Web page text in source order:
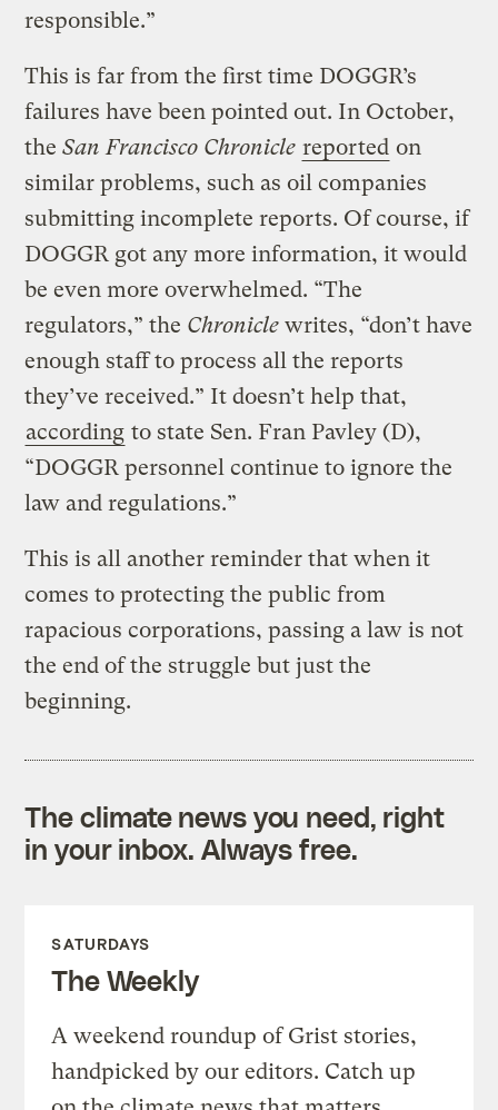
responsible.”
This is far from the first time DOGGR’s
failures have been pointed out. In October,
theSan Francisco Chronicle reported on
similar problems, such as oil companies
submitting incomplete reports. Of course, if
DOGGR got any more information, it would
be even more overwhelmed. “The
regulators,” the Chronicle writes, “don’t have
enough staff to process all the reports
they’ve received.” It doesn’t help that,
according to state Sen. Fran Pavley (D),
“DOGGR personnel continue to ignore the
law and regulations.”
This is all another reminder that when it
comes to protecting the public from
rapacious corporations, passing a law is not
the end of the struggle but just the
beginning.
The climate news you need, right
in your inbox. Always free.
SATURDAYS
The Weekly
A weekend roundup of Grist stories,
handpicked by our editors. Catch up